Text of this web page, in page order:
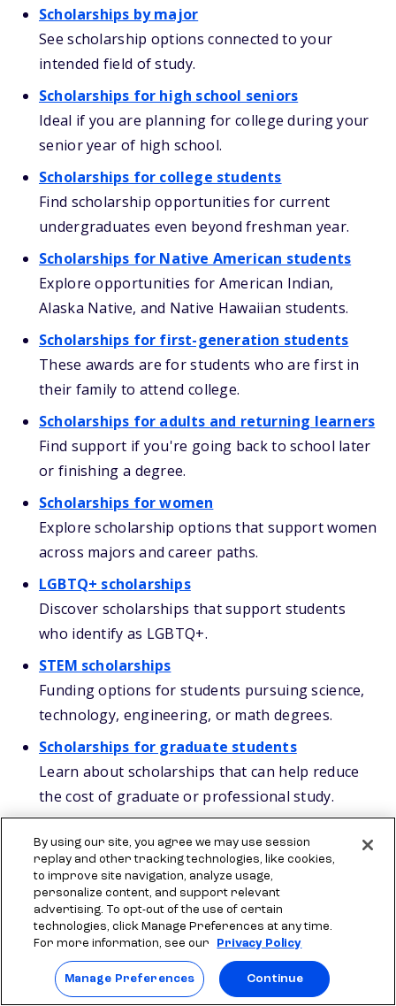
Scholarships by major
See scholarship options connected to your
intended field of study.
Scholarships for high school seniors
Ideal if you are planning for college during your
senior year of high school.
Scholarships for college students
Find scholarship opportunities for current
undergraduates even beyond freshman year.
Scholarships for Native American students
Explore opportunities for American Indian,
Alaska Native, and Native Hawaiian students.
Scholarships for first-generation students
These awards are for students who are first in
their family to attend college.
Scholarships for adults and returning learners
Find support if you're going back to school later
or finishing a degree.
Scholarships for women
Explore scholarship options that support women
across majors and career paths.
LGBTQ+ scholarships
Discover scholarships that support students
who identify as LGBTQ+.
STEM scholarships
Funding options for students pursuing science,
technology, engineering, or math degrees.
Scholarships for graduate students
Learn about scholarships that can help reduce
the cost of graduate or professional study.
Your next steps
Combining Alaska scholarships and grants can
lower your college costs by a lot, especially if you
stay organized and stay on top of deadlines. A
strong plan includes filing the
FAFSA®, reviewing
APS early, and applying for state, local, and college-
By using our site, you agree we may use session
replay and other tracking technologies, like cookies,
to improve site navigation, analyze usage,
personalize content, and support relevant
advertising. To opt-out of the use of certain
technologies, click Manage Preferences at any time.
For more information, see our
Privacy Policy
Manage Preferences Continue